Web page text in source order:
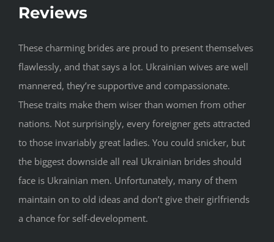
Reviews
These charming brides are proud to present themselves
flawlessly, and that says a lot. Ukrainian wives are well
mannered, they’re supportive and compassionate.
These traits make them wiser than women from other
nations. Not surprisingly, every foreigner gets attracted
to those invariably great ladies. You could snicker, but
the biggest downside all real Ukrainian brides should
face is Ukrainian men. Unfortunately, many of them
maintain on to old ideas and don’t give their girlfriends
a chance for self-development.